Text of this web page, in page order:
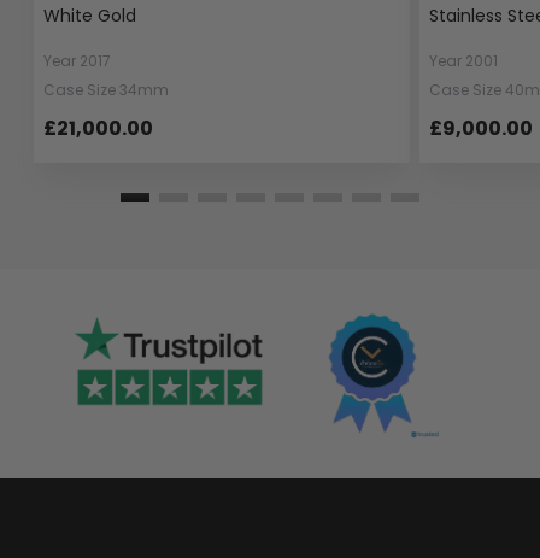
White Gold
Year 2017
Case Size 34mm
£21,000.00
Stainless
Year 2001
Case Size
£9,000.00